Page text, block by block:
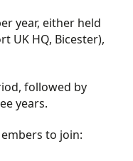
year, either held
UK HQ, Bicester),
followed by
years.
to join: